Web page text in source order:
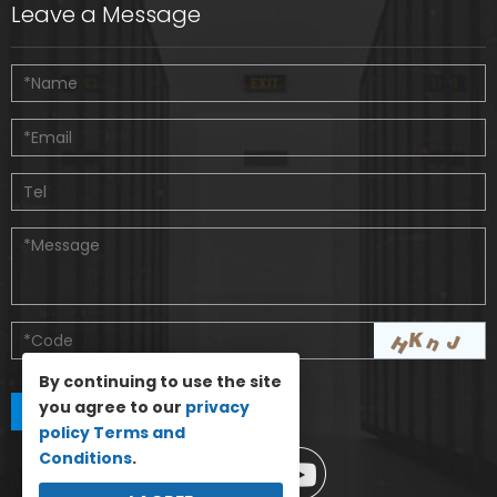
Leave a Message
By continuing to use the site
you agree to our privacy
policy Terms and
Conditions.